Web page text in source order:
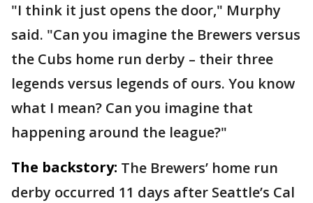
"I think it just opens the door," Murphy
said. "Can you imagine the Brewers versus
the Cubs home run derby – their three
legends versus legends of ours. You know
what I mean? Can you imagine that
happening around the league?"
The backstory: The Brewers’ home run
derby occurred 11 days after Seattle’s Cal